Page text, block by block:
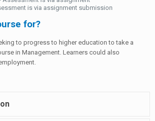
is via assignment submission
for?
to progress to higher education to take a
in Management. Learners could also